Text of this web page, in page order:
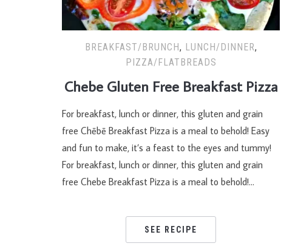
BREAKFAST/BRUNCH, LUNCH/DINNER,
PIZZA/FLATBREADS
Chebe Gluten Free Breakfast Pizza
For breakfast, lunch or dinner, this gluten and grain
free Chēbē Breakfast Pizza is a meal to behold! Easy
and fun to make, it’s a feast to the eyes and tummy!
For breakfast, lunch or dinner, this gluten and grain
free Chebe Breakfast Pizza is a meal to behold!…
SEE RECIPE